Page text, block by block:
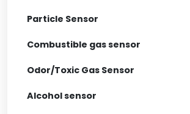
Particle Sensor
Combustible gas sensor
Odor/Toxic Gas Sensor
Alcohol sensor